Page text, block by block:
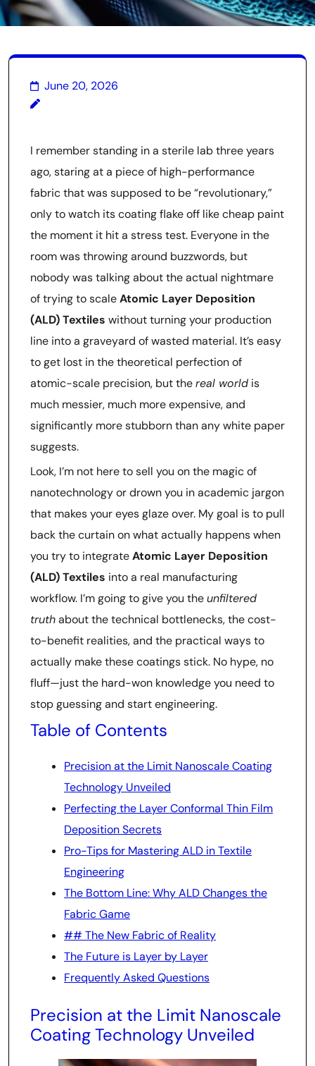
June 20, 2026
I remember standing in a sterile lab three years
ago, staring at a piece of high-performance
fabric that was supposed to be “revolutionary,”
only to watch its coating flake off like cheap paint
the moment it hit a stress test. Everyone in the
room was throwing around buzzwords, but
nobody was talking about the actual nightmare
of trying to scaleAtomic Layer Deposition
(ALD) Textiles without turning your production
line into a graveyard of wasted material. It’s easy
to get lost in the theoretical perfection of
atomic-scale precision, but thereal world is
much messier, much more expensive, and
significantly more stubborn than any white paper
suggests.
Look, I’m not here to sell you on the magic of
nanotechnology or drown you in academic jargon
that makes your eyes glaze over. My goal is to pull
back the curtain on what actually happens when
you try to integrateAtomic Layer Deposition
(ALD) Textiles into a real manufacturing
workflow. I’m going to give you theunfiltered
truthabout the technical bottlenecks, the cost-
to-benefit realities, and the practical ways to
actually make these coatings stick. No hype, no
fluff—just the hard-won knowledge you need to
stop guessing and start engineering.
Table of Contents
Precision at the Limit Nanoscale Coating
Technology Unveiled
Perfecting the Layer Conformal Thin Film
Deposition Secrets
Pro-Tips for Mastering ALD in Textile
Engineering
The Bottom Line: Why ALD Changes the
Fabric Game
## The New Fabric of Reality
The Future is Layer by Layer
Frequently Asked Questions
Precision at the Limit Nanoscale
Coating Technology Unveiled